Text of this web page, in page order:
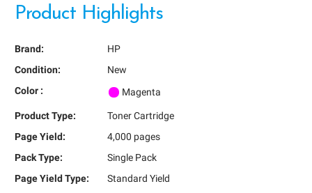
Product Highlights
Brand:
HP
Condition:
New
Color :
Magenta
Product Type:
Toner Cartridge
Page Yield:
4,000 pages
Pack Type:
Single Pack
Page Yield Type:
Standard Yield